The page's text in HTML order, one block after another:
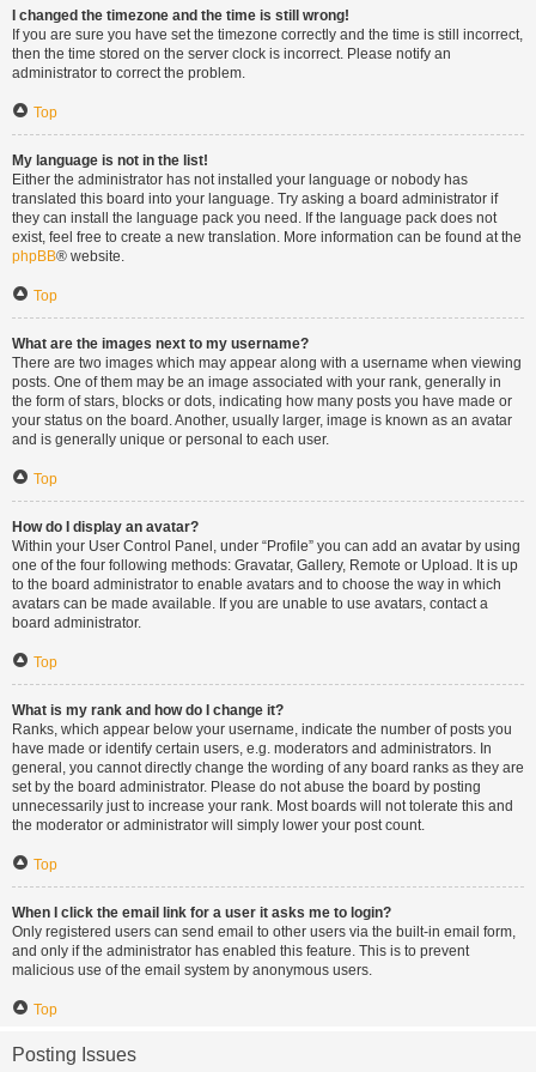
I changed the timezone and the time is still wrong!
If you are sure you have set the timezone correctly and the time is still incorrect,
then the time stored on the server clock is incorrect. Please notify an
administrator to correct the problem.
Top
My language is not in the list!
Either the administrator has not installed your language or nobody has
translated this board into your language. Try asking a board administrator if
they can install the language pack you need. If the language pack does not
exist, feel free to create a new translation. More information can be found at the
phpBB® website.
Top
What are the images next to my username?
There are two images which may appear along with a username when viewing
posts. One of them may be an image associated with your rank, generally in
the form of stars, blocks or dots, indicating how many posts you have made or
your status on the board. Another, usually larger, image is known as an avatar
and is generally unique or personal to each user.
Top
How do I display an avatar?
Within your User Control Panel, under “Profile” you can add an avatar by using
one of the four following methods: Gravatar, Gallery, Remote or Upload. It is up
to the board administrator to enable avatars and to choose the way in which
avatars can be made available. If you are unable to use avatars, contact a
board administrator.
Top
What is my rank and how do I change it?
Ranks, which appear below your username, indicate the number of posts you
have made or identify certain users, e.g. moderators and administrators. In
general, you cannot directly change the wording of any board ranks as they are
set by the board administrator. Please do not abuse the board by posting
unnecessarily just to increase your rank. Most boards will not tolerate this and
the moderator or administrator will simply lower your post count.
Top
When I click the email link for a user it asks me to login?
Only registered users can send email to other users via the built-in email form,
and only if the administrator has enabled this feature. This is to prevent
malicious use of the email system by anonymous users.
Top
Posting Issues